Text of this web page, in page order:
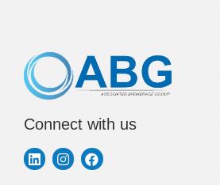
Connect with us